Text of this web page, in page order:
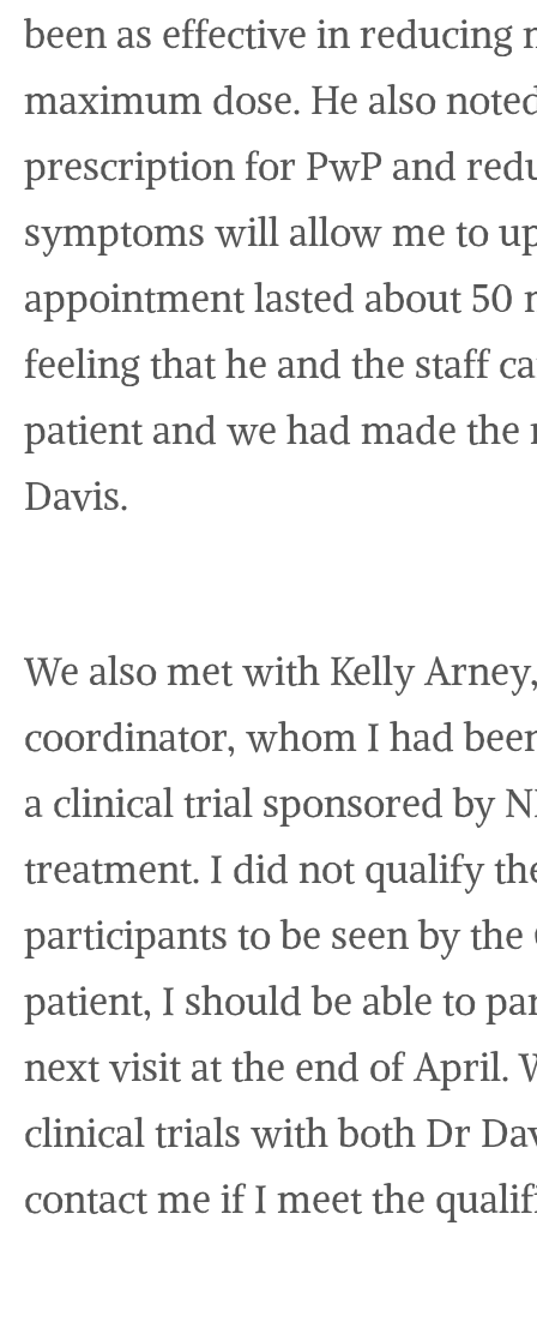
been as effective in
maximum dose. He also
prescription for PwP and
symptoms will allow me to
appointment lasted about 50
feeling that he and the staff
patient and we had made
Davis.
We also met with Kelly
coordinator, whom I had
a clinical trial sponsored by
treatment. I did not qualify
participants to be seen by
patient, I should be able to
next visit at the end of April.
clinical trials with both Dr
contact me if I meet the